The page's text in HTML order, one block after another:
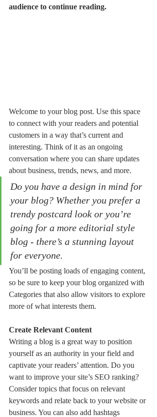
audience to continue reading.
Welcome to your blog post. Use this space
to connect with your readers and potential
customers in a way that’s current and
interesting. Think of it as an ongoing
conversation where you can share updates
about business, trends, news, and more.
Do you have a design in mind for
your blog? Whether you prefer a
trendy postcard look or you’re
going for a more editorial style
blog - there’s a stunning layout
for everyone.
You’ll be posting loads of engaging content,
so be sure to keep your blog organized with
Categories that also allow visitors to explore
more of what interests them.
Create Relevant Content
Writing a blog is a great way to position
yourself as an authority in your field and
captivate your readers’ attention. Do you
want to improve your site’s SEO ranking?
Consider topics that focus on relevant
keywords and relate back to your website or
business. You can also add hashtags